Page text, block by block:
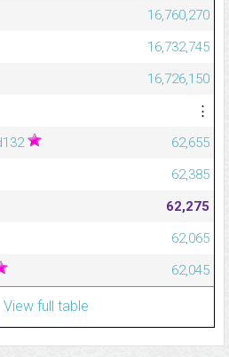
16,760,270
16,732,745
16,726,150
⋮
62,655
62,385
62,275
62,065
62,045
View full table